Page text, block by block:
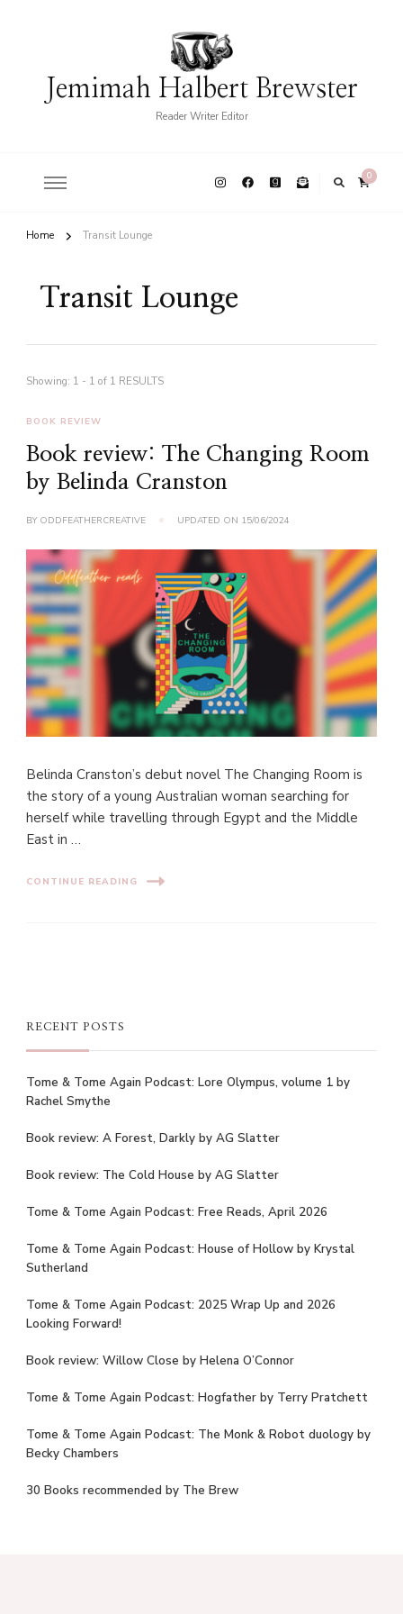
Jemimah Halbert Brewster
Reader Writer Editor
0
Home Transit Lounge
Transit Lounge
Showing: 1 - 1 of 1 RESULTS
BOOK REVIEW
Book review: The Changing Room
by Belinda Cranston
BY ODDFEATHERCREATIVE UPDATED ON 15/06/2024
Belinda Cranston’s debut novel The Changing Room is
the story of a young Australian woman searching for
herself while travelling through Egypt and the Middle
East in …
CONTINUE READING
RECENT POSTS
Tome & Tome Again Podcast: Lore Olympus, volume 1 by
Rachel Smythe
Book review: A Forest, Darkly by AG Slatter
Book review: The Cold House by AG Slatter
Tome & Tome Again Podcast: Free Reads, April 2026
Tome & Tome Again Podcast: House of Hollow by Krystal
Sutherland
Tome & Tome Again Podcast: 2025 Wrap Up and 2026
Looking Forward!
Book review: Willow Close by Helena O’Connor
Tome & Tome Again Podcast: Hogfather by Terry Pratchett
Tome & Tome Again Podcast: The Monk & Robot duology by
Becky Chambers
30 Books recommended by The Brew